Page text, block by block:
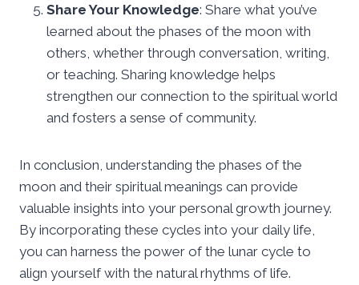
Share Your Knowledge: Share what you’ve
learned about the phases of the moon with
others, whether through conversation, writing,
or teaching. Sharing knowledge helps
strengthen our connection to the spiritual world
and fosters a sense of community.
In conclusion, understanding the phases of the
moon and their spiritual meanings can provide
valuable insights into your personal growth journey.
By incorporating these cycles into your daily life,
you can harness the power of the lunar cycle to
align yourself with the natural rhythms of life.